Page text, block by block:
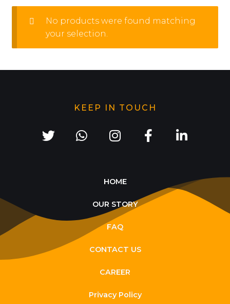
No products were found matching
your selection.
KEEP IN TOUCH
HOME
OUR STORY
FAQ
CONTACT US
CAREER
Privacy Policy